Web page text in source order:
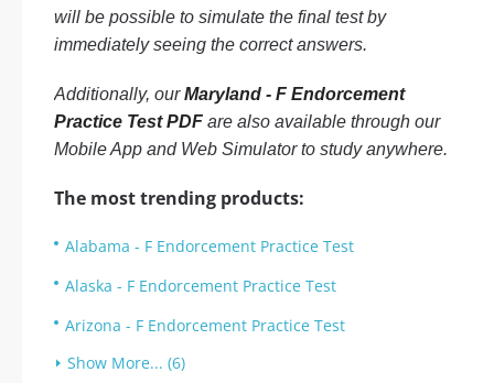
will be possible to simulate the final test by
immediately seeing the correct answers.
Additionally, ourMaryland - F Endorcement
Practice Test PDF are also available through our
Mobile App and Web Simulator to study anywhere.
The most trending products:
Alabama - F Endorcement Practice Test
Alaska - F Endorcement Practice Test
Arizona - F Endorcement Practice Test
Show More... (6)